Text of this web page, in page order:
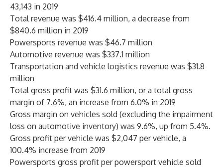
43,143 in 2019
Total revenue was $416.4 million, a decrease from
$840.6 million in 2019
Powersports revenue was $46.7 million
Automotive revenue was $337.1 million
Transportation and vehicle logistics revenue was $31.8
million
Total gross profit was $31.6 million, or a total gross
margin of 7.6%, an increase from 6.0% in 2019
Gross margin on vehicles sold (excluding the impairment
loss on automotive inventory) was 9.6%, up from 5.4%.
Gross profit per vehicle was $2,047 per vehicle, a
100.4% increase from 2019
Powersports gross profit per powersport vehicle sold